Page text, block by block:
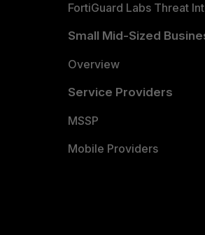
FortiGuard Labs Threat
Small Mid-Sized
Overview
Service Providers
MSSP
Mobile Providers